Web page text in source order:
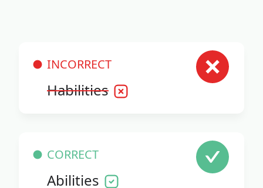
INCORRECT
Habilities
CORRECT
Abilities